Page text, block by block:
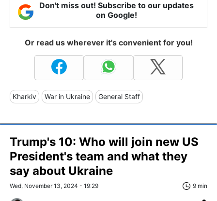
Don't miss out! Subscribe to our updates
on Google!
Or read us wherever it's convenient for you!
Kharkiv War in Ukraine General Staff
Trump's 10: Who will join new US
President's team and what they
say about Ukraine
Wed, November 13, 2024 - 19:29 9 min